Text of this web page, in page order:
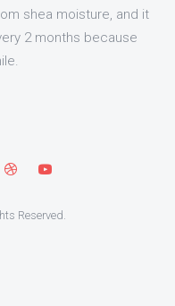
shea moisture, and it
2 months because
Reserved.